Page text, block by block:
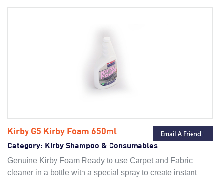
Kirby G5 Kirby Foam 650ml
Category: Kirby Shampoo & Consumables
Genuine Kirby Foam Ready to use Carpet and Fabric
cleaner in a bottle with a special spray to create instant